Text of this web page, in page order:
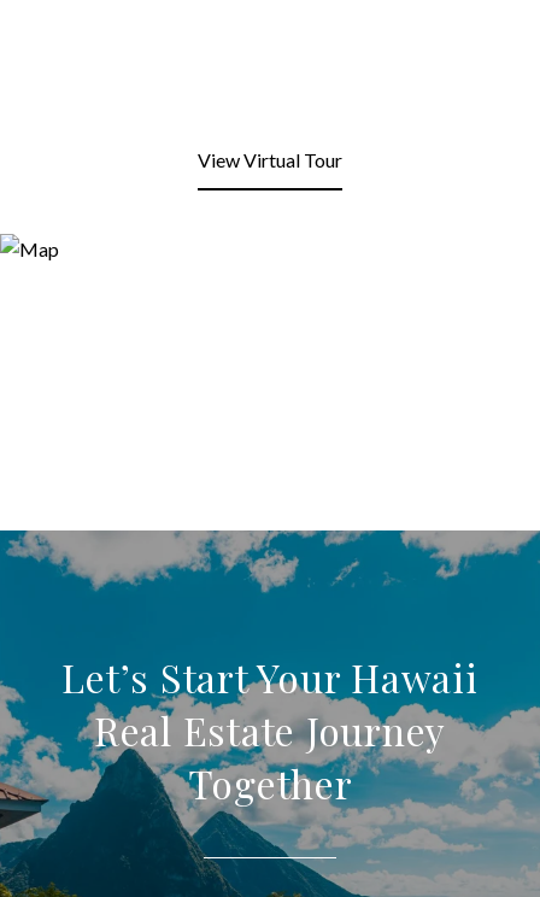
View Virtual Tour
Let’s Start Your Hawaii
Real Estate Journey
Together